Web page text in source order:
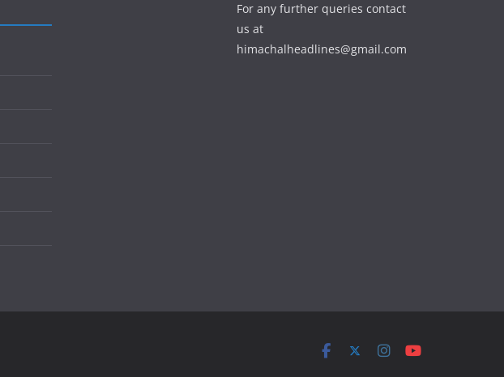
For any further queries contact
us at
himachalheadlines@gmail.com